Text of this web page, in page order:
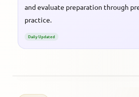
and evaluate preparation through
practice.
Daily Updated